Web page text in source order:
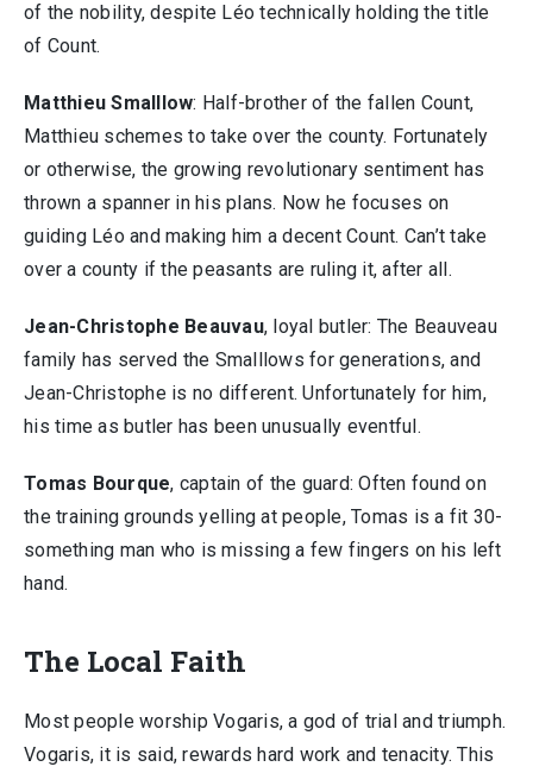
of the nobility, despite Léo technically holding the title
of Count.
Matthieu Smalllow: Half-brother of the fallen Count,
Matthieu schemes to take over the county. Fortunately
or otherwise, the growing revolutionary sentiment has
thrown a spanner in his plans. Now he focuses on
guiding Léo and making him a decent Count. Can’t take
over a county if the peasants are ruling it, after all.
Jean-Christophe Beauvau, loyal butler: The Beauveau
family has served the Smalllows for generations, and
Jean-Christophe is no different. Unfortunately for him,
his time as butler has been unusually eventful.
Tomas Bourque, captain of the guard: Often found on
the training grounds yelling at people, Tomas is a fit 30-
something man who is missing a few fingers on his left
hand.
The Local Faith
Most people worship Vogaris, a god of trial and triumph.
Vogaris, it is said, rewards hard work and tenacity. This